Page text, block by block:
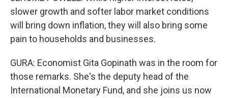
slower growth and softer labor market conditions
will bring down inflation, they will also bring some
pain to households and businesses.
GURA: Economist Gita Gopinath was in the room for
those remarks. She's the deputy head of the
International Monetary Fund, and she joins us now